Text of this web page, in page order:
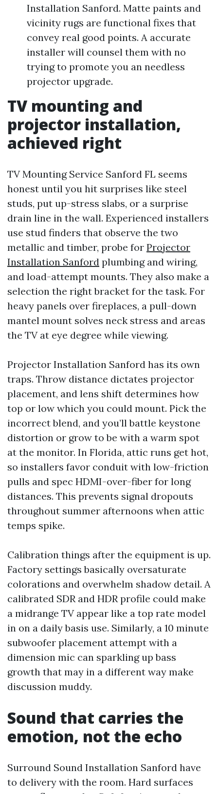
Installation Sanford. Matte paints and
vicinity rugs are functional fixes that
convey real good points. A accurate
installer will counsel them with no
trying to promote you an needless
projector upgrade.
TV mounting and
projector installation,
achieved right
TV Mounting Service Sanford FL seems
honest until you hit surprises like steel
studs, put up-stress slabs, or a surprise
drain line in the wall. Experienced installers
use stud finders that observe the two
metallic and timber, probe for Projector
Installation Sanford plumbing and wiring,
and load-attempt mounts. They also make a
selection the right bracket for the task. For
heavy panels over fireplaces, a pull-down
mantel mount solves neck stress and areas
the TV at eye degree while viewing.
Projector Installation Sanford has its own
traps. Throw distance dictates projector
placement, and lens shift determines how
top or low which you could mount. Pick the
incorrect blend, and you’ll battle keystone
distortion or grow to be with a warm spot
at the monitor. In Florida, attic runs get hot,
so installers favor conduit with low-friction
pulls and spec HDMI-over-fiber for long
distances. This prevents signal dropouts
throughout summer afternoons when attic
temps spike.
Calibration things after the equipment is up.
Factory settings basically oversaturate
colorations and overwhelm shadow detail. A
calibrated SDR and HDR profile could make
a midrange TV appear like a top rate model
in on a daily basis use. Similarly, a 10 minute
subwoofer placement attempt with a
dimension mic can sparkling up bass
growth that may in a different way make
discussion muddy.
Sound that carries the
emotion, not the echo
Surround Sound Installation Sanford have
to delivery with the room. Hard surfaces